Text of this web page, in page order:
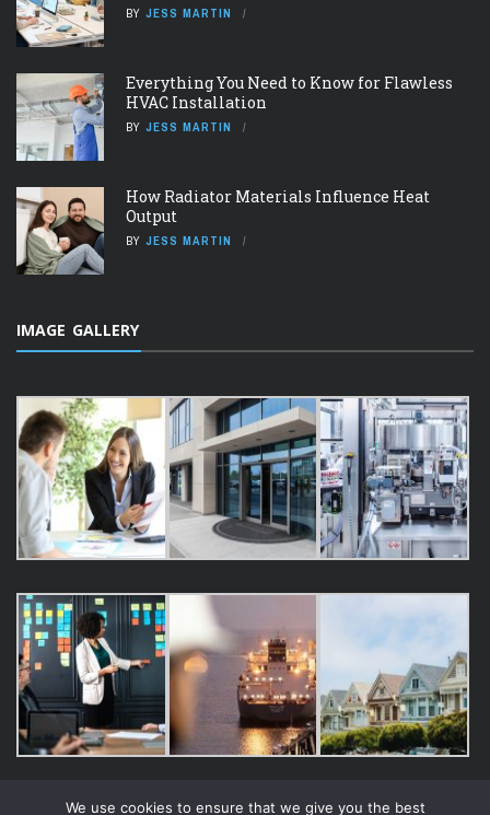
BY JESS MARTIN
Everything You Need to Know for Flawless
HVAC Installation
BY JESS MARTIN
How Radiator Materials Influence Heat
Output
BY JESS MARTIN
IMAGE GALLERY
We use cookies to ensure that we give you the best